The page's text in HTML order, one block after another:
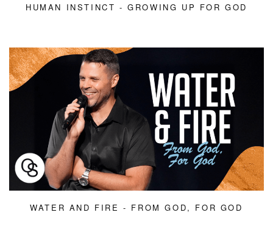
HUMAN INSTINCT - GROWING UP FOR GOD
WATER AND FIRE - FROM GOD, FOR GOD